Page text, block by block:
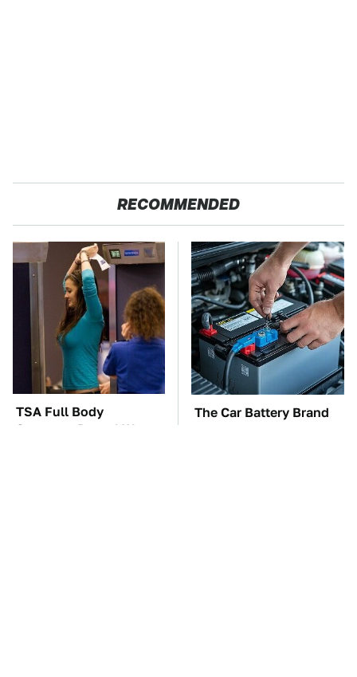
RECOMMENDED
TSA Full Body
Scanners Reveal Way
The Car Battery Brand